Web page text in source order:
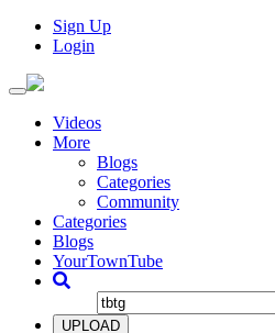
Sign Up
Login
Toggle
navigationVideos
More
Blogs
Categories
Community
Categories
Blogs
YourTownTube
UPLOAD